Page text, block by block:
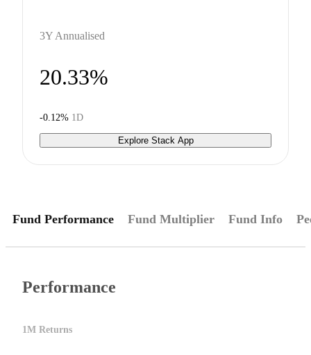
3Y Annualised
20.33%
-0.12% 1D
Explore Stack App
Fund Performance Fund Multiplier Fund Info
Performance
1M Returns